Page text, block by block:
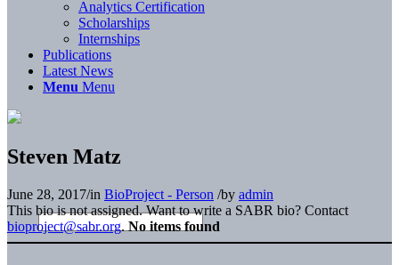
Analytics Certification
Scholarships
Internships
Publications
Latest News
Menu Menu
Steven Matz
June 28, 2017/in BioProject - Person /by admin
This bio is not assigned. Want to write a SABR bio? Contact
bioproject@sabr.org. No items found